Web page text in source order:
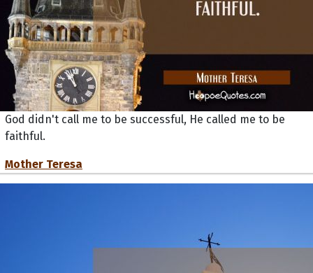
God didn't call me to be successful, He called me to be
faithful.
Mother Teresa